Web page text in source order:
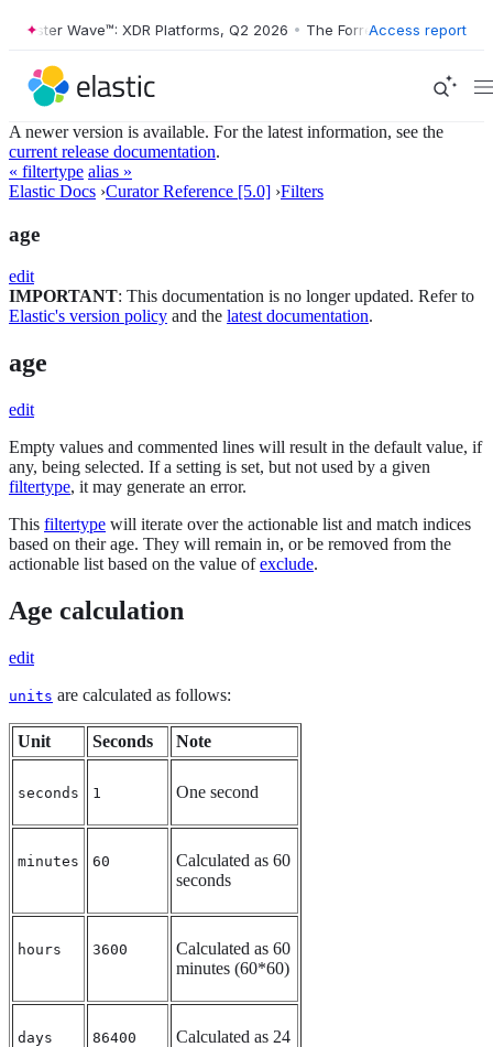
Wave™: XDR Platforms, Q2 2026 • The Forrester Wave™: XDR
Access report
A newer version is available. For the latest information, see the
current release documentation.
« filtertype alias »
Elastic Docs ›Curator Reference [5.0] ›Filters
age
edit
IMPORTANT: This documentation is no longer updated. Refer to
Elastic's version policy and the latest documentation.
age
edit
Empty values and commented lines will result in the default value, if
any, being selected. If a setting is set, but not used by a given
filtertype, it may generate an error.
This filtertype will iterate over the actionable list and match indices
based on their age. They will remain in, or be removed from the
actionable list based on the value ofexclude.
Age calculation
edit
units are calculated as follows:
Unit Seconds Note
seconds 1 One second
minutes 60
Calculated as 60
seconds
hours 3600
Calculated as 60
minutes (60*60)
days 86400
Calculated as 24